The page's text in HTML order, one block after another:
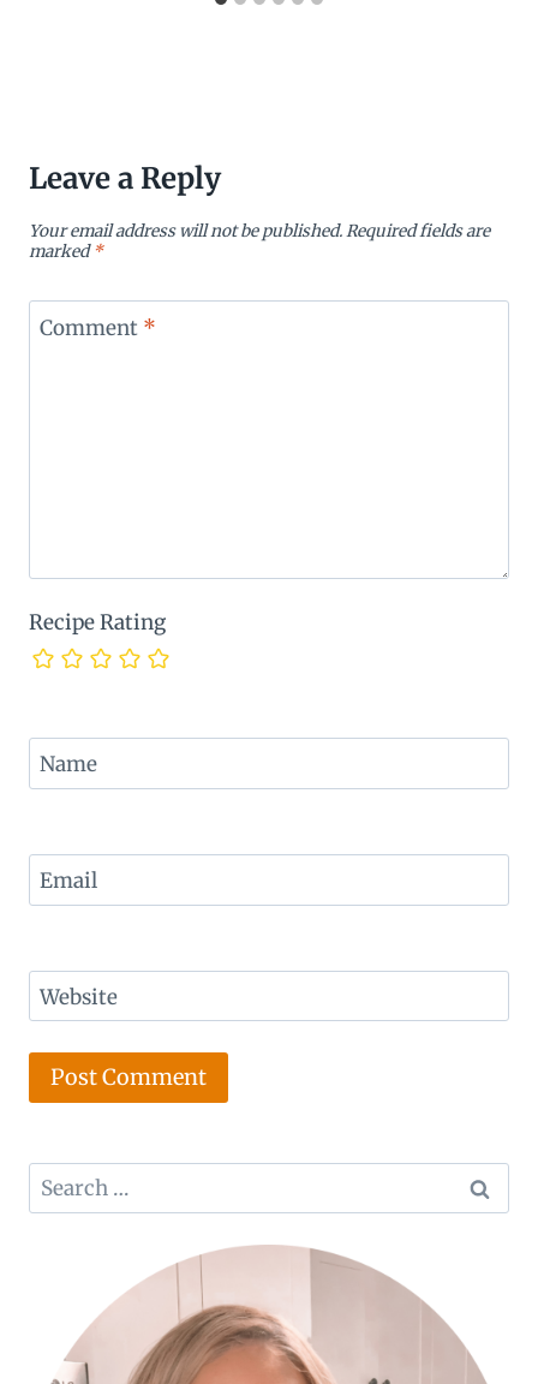
Leave a Reply
Your email address will not be published.Required fields are
marked*
Comment *
Recipe Rating
Name
Email
Website
Search
for: